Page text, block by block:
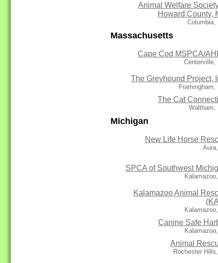
Animal Welfare
Howard County,
Columbia,
Massachusetts
Cape Cod MSPCA/
Centerville,
The Greyhound Project,
Framingham,
The Cat
Waltham,
Michigan
New Life Horse
SPCA of Southwest
Kalamazoo Animal
Canine Safe
Animal
Rochester